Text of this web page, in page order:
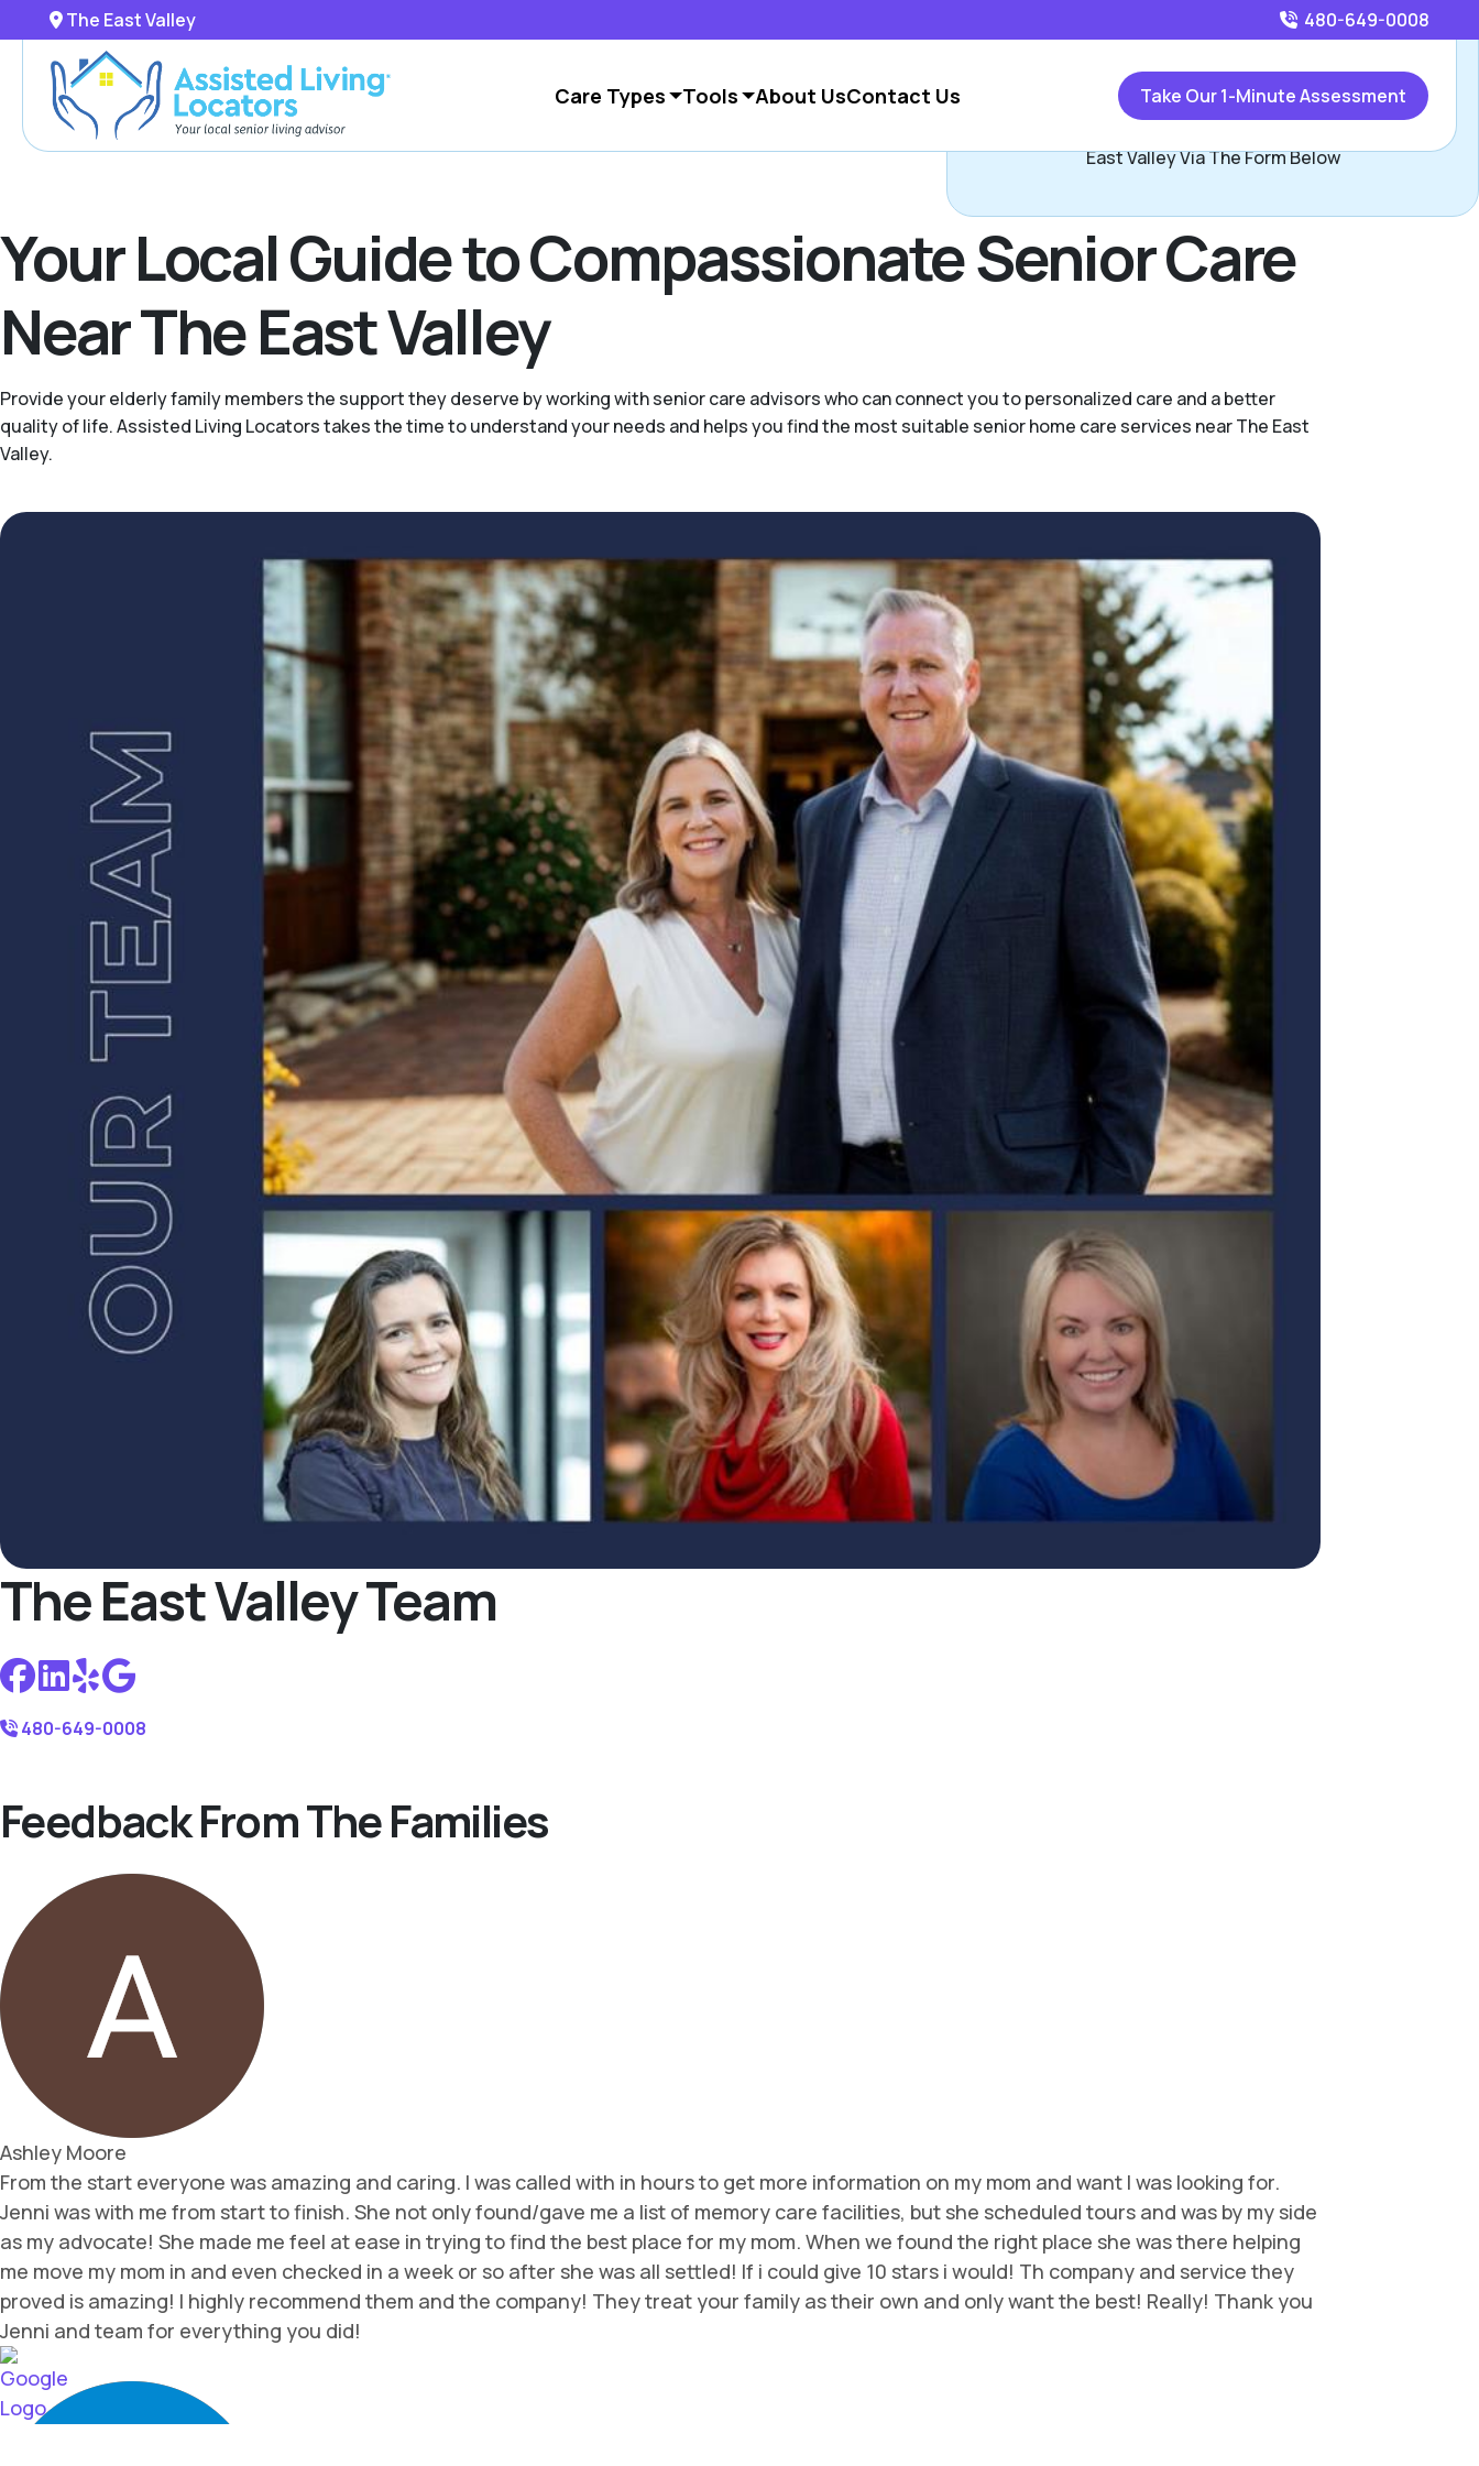
The East Valley 480-649-0008
Care Types Tools About UsContact Us Take Our 1-Minute Assessment
Your Local Guide to Compassionate Senior Care
Near The East Valley
Provide your elderly family members the support they deserve by working with senior care advisors who can connect you to personalized care and a better
quality of life. Assisted Living Locators takes the time to understand your needs and helps you find the most suitable senior home care services near The East
Valley.
The East Valley Team
480-649-0008
Feedback From The Families
Call480-649-0008
or
East Valley Via The Form Below